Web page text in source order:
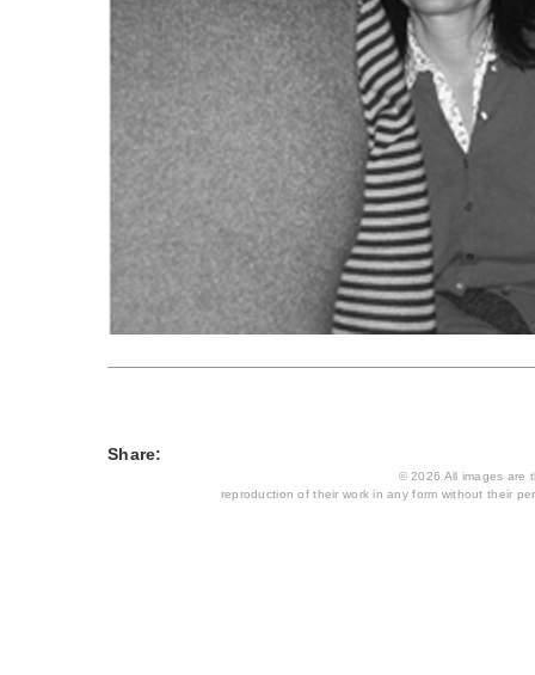
Share:
© 2026 All images are
reproduction of their work in any form without their